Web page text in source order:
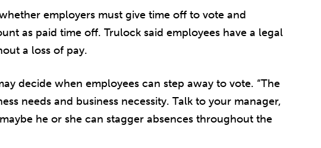
employers must give time off to vote and
as paid time off. Trulock said employees have a legal
a loss of pay.
decide when employees can step away to vote. “The
needs and business necessity. Talk to your manager,
he or she can stagger absences throughout the